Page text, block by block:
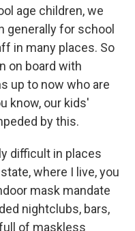
age children, we
generally for school
in many places. So
on board with
up to now who are
know, our kids'
by this.
difficult in places
where I live, you
mask mandate
nightclubs, bars,
of maskless